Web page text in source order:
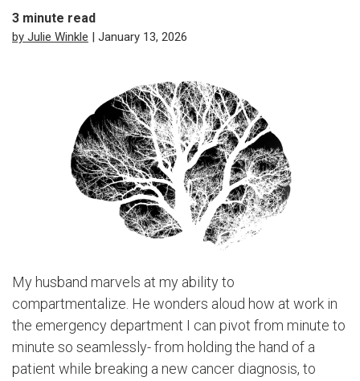
3 minute read
by Julie Winkle | January 13, 2026
My husband marvels at my ability to
compartmentalize. He wonders aloud how at work in
the emergency department I can pivot from minute to
minute so seamlessly- from holding the hand of a
patient while breaking a new cancer diagnosis, to